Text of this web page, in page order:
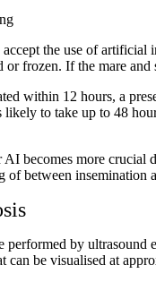
the use of
or frozen. If the mare
within 12 hours, a
likely to take up to 48
becomes more crucial
of between insemination
performed by
can be visualised at